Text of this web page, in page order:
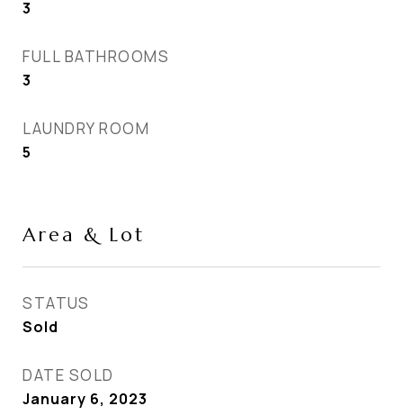
3
FULL BATHROOMS
3
LAUNDRY ROOM
5
Area & Lot
STATUS
Sold
DATE SOLD
January 6, 2023